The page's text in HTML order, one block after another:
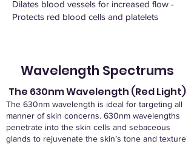
Dilates blood vessels for increased flow -
Protects red blood cells and platelets
Wavelength Spectrums
The 630nm Wavelength (Red Light)
The 630nm wavelength is ideal for targeting all
manner of skin concerns. 630nm wavelengths
penetrate into the skin cells and sebaceous
glands to rejuvenate the skin’s tone and texture